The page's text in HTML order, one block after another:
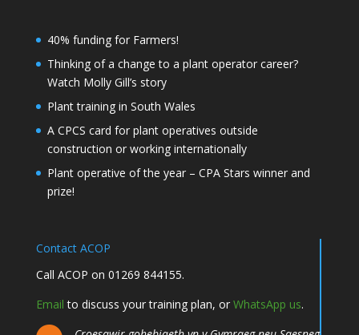
40% funding for Farmers!
Thinking of a change to a plant operator career?
Watch Molly Gill’s story
Plant training in South Wales
A CPCS card for plant operatives outside
construction or working internationally
Plant operative of the year – CPA Stars winner and
prize!
Contact ACOP
Call ACOP on 01269 844155.
Email to discuss your training plan, or WhatsApp us.